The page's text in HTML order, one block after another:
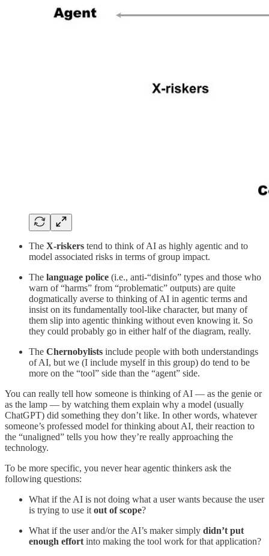
The X-riskers tend to think of AI as highly agentic and to
model associated risks in terms of group impact.
The language police (i.e., anti-“disinfo” types and those who
warn of “harms” from “problematic” outputs) are quite
dogmatically averse to thinking of AI in agentic terms and
insist on its fundamentally tool-like character, but many of
them slip into agentic thinking without even knowing it. So
they could probably go in either half of the diagram, really.
The Chernobylists include people with both understandings
of AI, but we (I include myself in this group) do tend to be
more on the “tool” side than the “agent” side.
You can really tell how someone is thinking of AI — as the genie or
as the lamp — by watching them explain why a model (usually
ChatGPT) did something they don’t like. In other words, whatever
someone’s professed model for thinking about AI, their reaction to
the “unaligned” tells you how they’re really approaching the
technology.
To be more specific, you never hear agentic thinkers ask the
following questions:
What if the AI is not doing what a user wants because the user
is trying to use it out of scope?
What if the user and/or the AI’s maker simply didn’t put
enough effort into making the tool work for that application?